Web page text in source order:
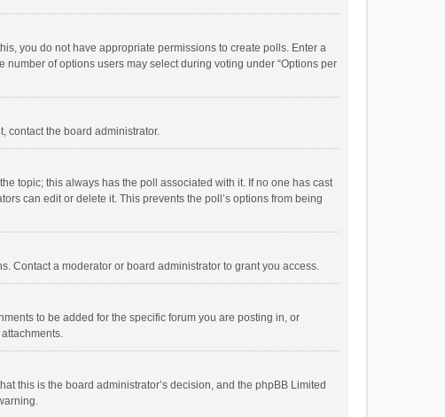
you do not have appropriate permissions to create polls. Enter a
of options users may select during voting under “Options per
contact the board administrator.
topic; this always has the poll associated with it. If no one has cast
can edit or delete it. This prevents the poll’s options from being
Contact a moderator or board administrator to grant you access.
to be added for the specific forum you are posting in, or
this is the board administrator’s decision, and the phpBB Limited